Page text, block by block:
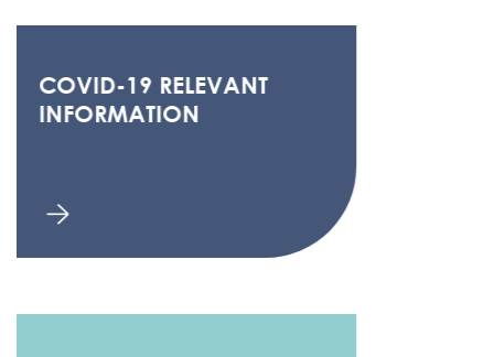
COVID-19 RELEVANT
INFORMATION